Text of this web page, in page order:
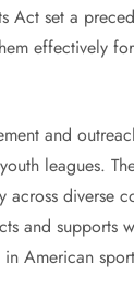
Act set a
effectively
and
leagues.
diverse
and supports
American